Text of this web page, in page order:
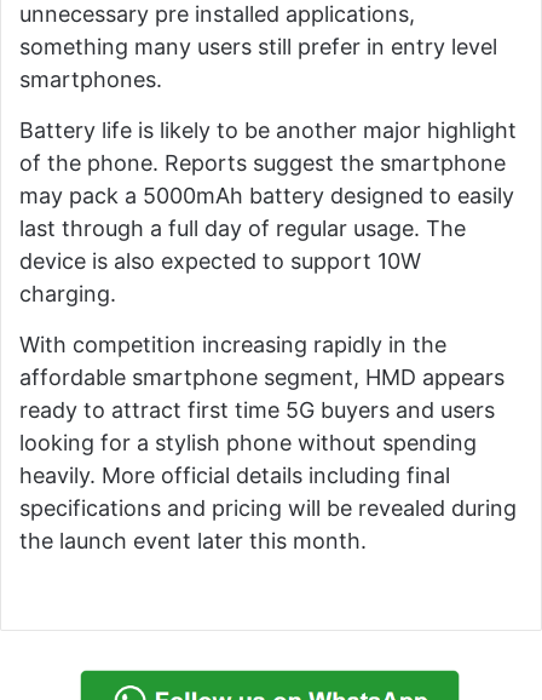
unnecessary pre installed applications,
something many users still prefer in entry level
smartphones.
Battery life is likely to be another major highlight
of the phone. Reports suggest the smartphone
may pack a 5000mAh battery designed to easily
last through a full day of regular usage. The
device is also expected to support 10W
charging.
With competition increasing rapidly in the
affordable smartphone segment, HMD appears
ready to attract first time 5G buyers and users
looking for a stylish phone without spending
heavily. More official details including final
specifications and pricing will be revealed during
the launch event later this month.